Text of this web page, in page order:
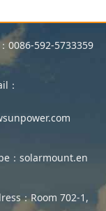
0086-592-5733359
：
：solarmount.en
：Room 702-1,